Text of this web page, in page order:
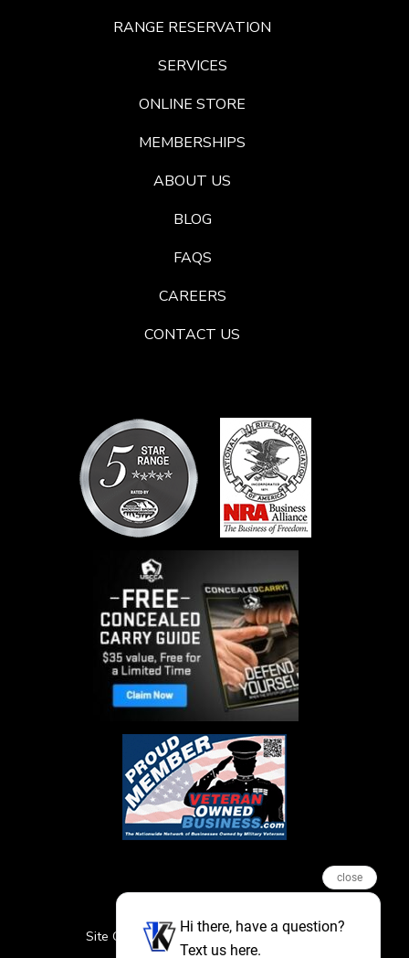
RANGE RESERVATION
SERVICES
ONLINE STORE
MEMBERSHIPS
ABOUT US
BLOG
FAQS
CAREERS
CONTACT US
Site Credits Sitemap
Privacy Policy
close
Hi there, have a question?
Text us here.